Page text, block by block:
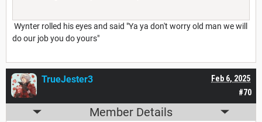
Wynter rolled his eyes and said "Ya ya don't worry old man we will
do our job you do yours"
#70
Feb 6, 2025
TrueJester3
Member Details